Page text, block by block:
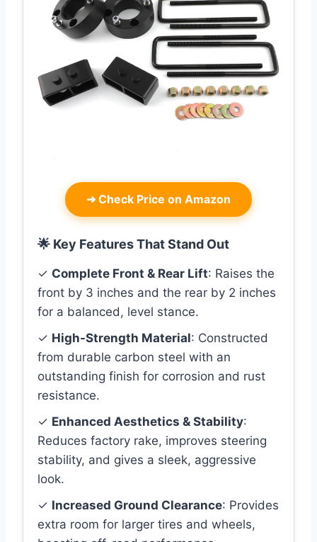
➜ Check Price on Amazon
🌟 Key Features That Stand Out
✓ Complete Front & Rear Lift: Raises the
front by 3 inches and the rear by 2 inches
for a balanced, level stance.
✓ High-Strength Material: Constructed
from durable carbon steel with an
outstanding finish for corrosion and rust
resistance.
✓ Enhanced Aesthetics & Stability:
Reduces factory rake, improves steering
stability, and gives a sleek, aggressive
look.
✓ Increased Ground Clearance: Provides
extra room for larger tires and wheels,